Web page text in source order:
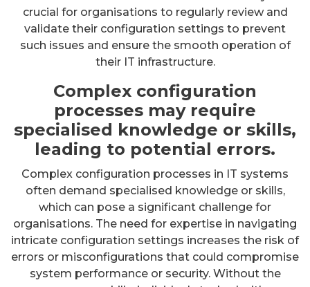
crucial for organisations to regularly review and
validate their configuration settings to prevent
such issues and ensure the smooth operation of
their IT infrastructure.
Complex configuration
processes may require
specialised knowledge or skills,
leading to potential errors.
Complex configuration processes in IT systems
often demand specialised knowledge or skills,
which can pose a significant challenge for
organisations. The need for expertise in navigating
intricate configuration settings increases the risk of
errors or misconfigurations that could compromise
system performance or security. Without the